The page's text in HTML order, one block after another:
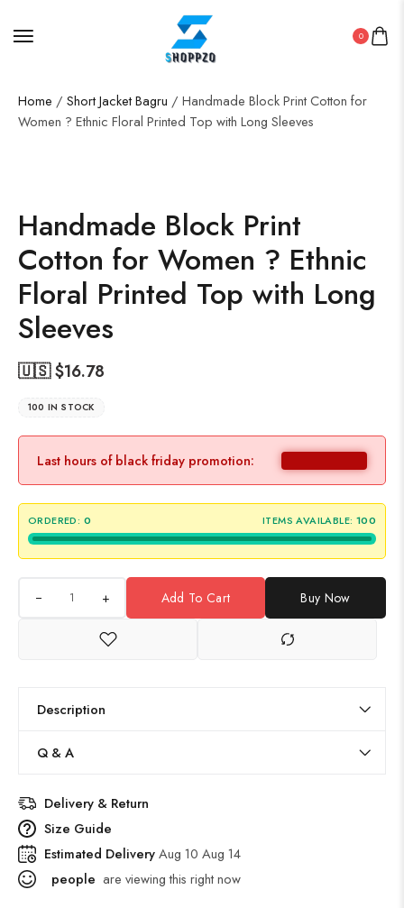
0
Home / Short Jacket Bagru / Handmade Block Print Cotton for
Women ? Ethnic Floral Printed Top with Long Sleeves
Handmade Block Print
Cotton for Women ? Ethnic
Floral Printed Top with Long
Sleeves
🇺🇸 $16.78
100 IN STOCK
Last hours of black friday promotion:
ORDERED: 0 ITEMS AVAILABLE: 100
+ Add To Cart Buy Now
Description
Q & A
Delivery & Return
Size Guide
Estimated DeliveryAug 10 Aug 14
people are viewing this right now